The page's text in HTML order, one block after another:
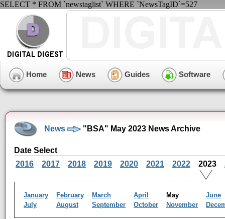
SELECT * FROM `newstaglist` WHERE `NewsTagID`=527
Home News Guides Software
News "BSA" May 2023 News Archive
Date Select
2016
2017 2018 2019 2020 2021 2022 2023
January February March April May
June
July
August September October November